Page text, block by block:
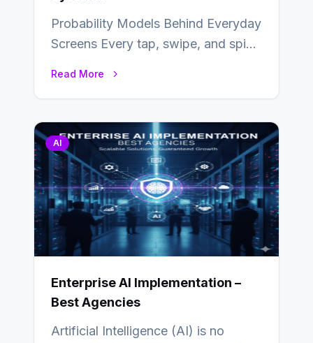
Probability Models Behind Everyday
Screens Every tap, swipe, and spin
Read More
AI
Enterprise AI Implementation –
Best Agencies
Artificial Intelligence (AI) is no